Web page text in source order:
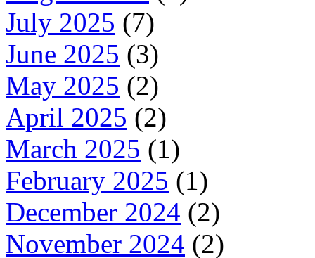
July 2025 (7)
June 2025 (3)
May 2025 (2)
April 2025 (2)
March 2025 (1)
February 2025 (1)
December 2024 (2)
November 2024 (2)